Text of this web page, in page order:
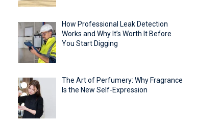
How Professional Leak Detection
Works and Why It’s Worth It Before
You Start Digging
The Art of Perfumery: Why Fragrance
Is the New Self-Expression